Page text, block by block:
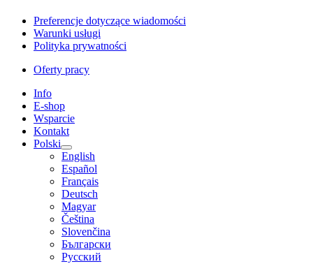
Preferencje dotyczące wiadomości
Warunki usługi
Polityka prywatności
Oferty pracy
Info
E-shop
Wsparcie
Kontakt
Polski
English
Español
Français
Deutsch
Magyar
Čeština
Slovenčina
Български
Русский